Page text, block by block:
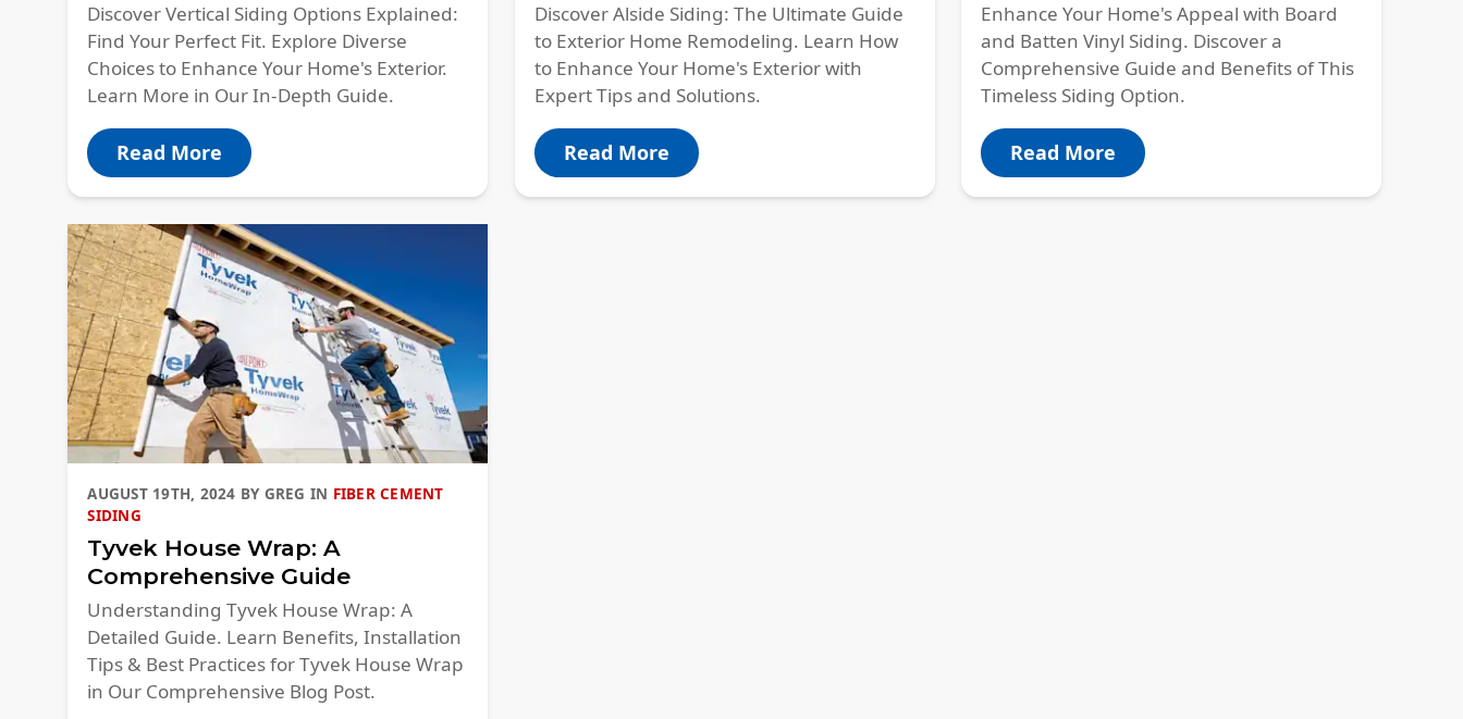
Discover Vertical Siding Options Explained:
Find Your Perfect Fit. Explore Diverse
Choices to Enhance Your Home's Exterior.
Learn More in Our In-Depth Guide.
Read More
Discover Alside Siding: The Ultimate Guide
to Exterior Home Remodeling. Learn How
to Enhance Your Home's Exterior with
Expert Tips and Solutions.
Read More
Enhance Your Home's Appeal with Board
and Batten Vinyl Siding. Discover a
Comprehensive Guide and Benefits of This
Timeless Siding Option.
Read More
AUGUST 19TH, 2024 BY GREG IN FIBER CEMENT
SIDING
Tyvek House Wrap: A
Comprehensive Guide
Understanding Tyvek House Wrap: A
Detailed Guide. Learn Benefits, Installation
Tips & Best Practices for Tyvek House Wrap
in Our Comprehensive Blog Post.